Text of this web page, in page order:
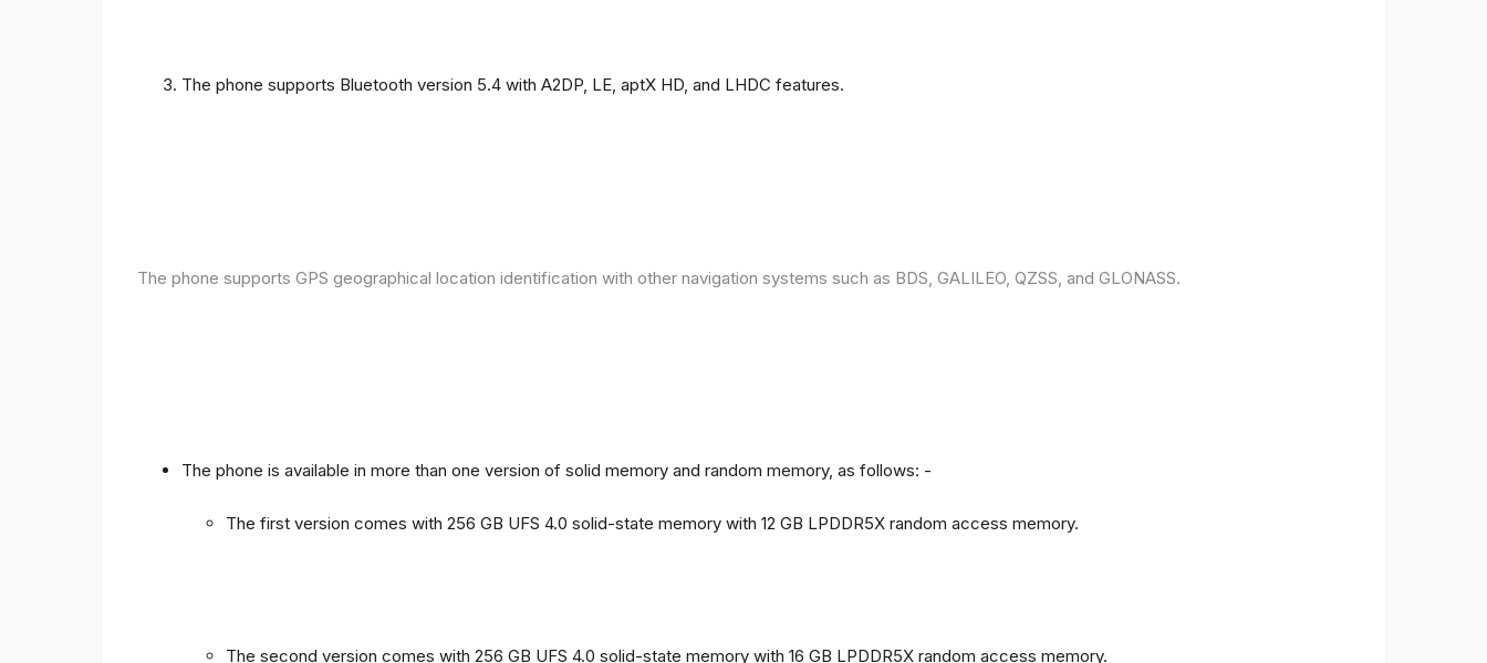
The phone supports Bluetooth version 5.4 with A2DP, LE, aptX HD, and LHDC features.
The phone supports GPS geographical location identification with other navigation systems such as BDS, GALILEO, QZSS, and GLONASS.
The phone is available in more than one version of solid memory and random memory, as follows: -
The first version comes with 256 GB UFS 4.0 solid-state memory with 12 GB LPDDR5X random access memory.
The second version comes with 256 GB UFS 4.0 solid-state memory with 16 GB LPDDR5X random access memory.